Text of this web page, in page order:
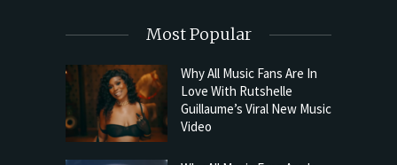
Most Popular
Why All Music Fans Are In
Love With Rutshelle
Guillaume’s Viral New Music
Video